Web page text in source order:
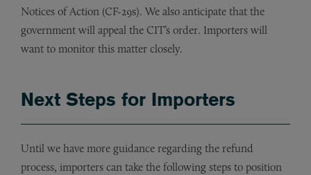
Notices of Action (CF-29s). We also anticipate that the
government will appeal the CIT’s order. Importers will
want to monitor this matter closely.
Next Steps for Importers
Until we have more guidance regarding the refund
process, importers can take the following steps to position